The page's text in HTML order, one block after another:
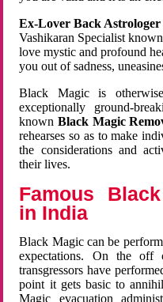
Ex-Lover Back
Vashikaran Specialist
love mystic and profound
you out of sadness,
Black Magic is
exceptionally ground-
known Black Magic
rehearses so as to make
the considerations and
their lives.
Famous
in India
Black Magic can be
expectations. On the off
transgressors have
point it gets basic to
Magic evacuation